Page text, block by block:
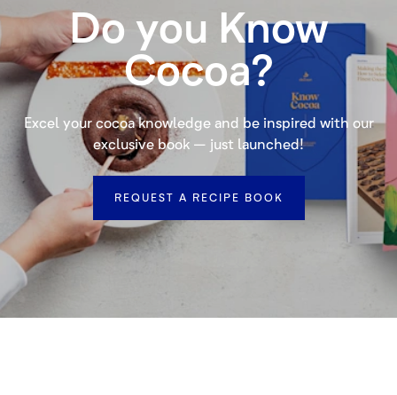
Do you Know
Cocoa?
Excel your cocoa knowledge and be inspired with our
exclusive book – just launched!
REQUEST A RECIPE BOOK